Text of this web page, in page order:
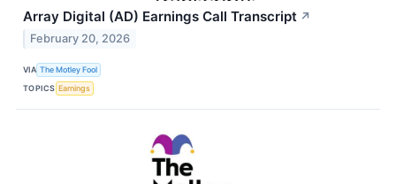
Array Digital (AD) Earnings Call Transcript ↗
February 20, 2026
VIA The Motley Fool
TOPICS Earnings